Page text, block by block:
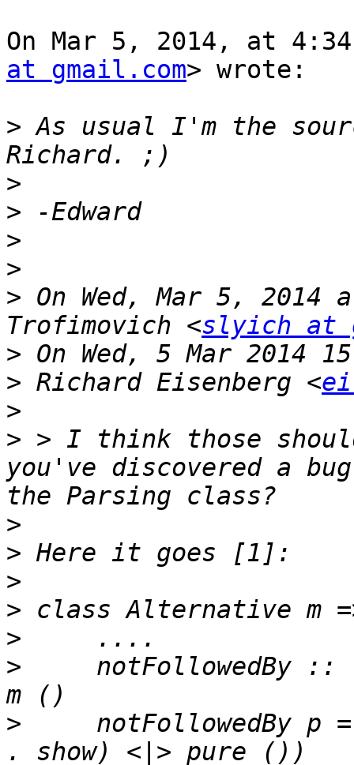
On Mar 5, 2014, at 4:34
at gmail.com> wrote:
> As usual I'm the
>
>
>
>
> On Wed, Mar 5, 2014
Trofimovich <slyich at
>
> Richard Eisenberg <
>
> > I think those
you've discovered a
>
>
>
>
>
>
notFollowedBy ::
>
notFollowedBy p